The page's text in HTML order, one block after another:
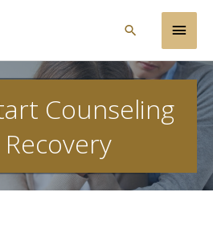
Main
Search
Counseling